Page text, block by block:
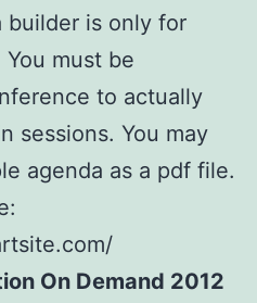
builder is only for
must be
to actually
sessions. You may
agenda as a pdf file.
On Demand 2012